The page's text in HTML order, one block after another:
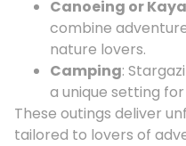
Canoeing or
combine
nature lovers.
Camping:
a unique setting
These outings deliver
tailored to lovers of